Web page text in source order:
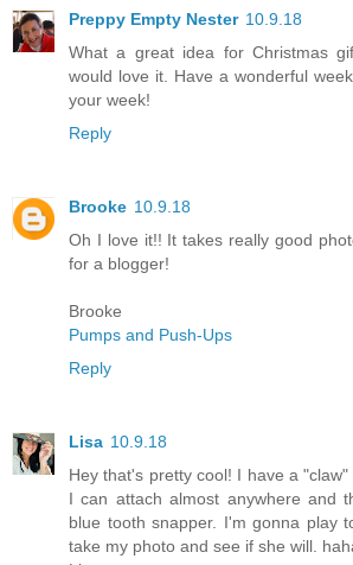
Preppy Empty Nester 10.9.18
What a great idea for Christmas
would love it. Have a wonderful
your week!
Reply
Brooke 10.9.18
Oh I love it!! It takes really good
for a blogger!
Brooke
Pumps and Push-Ups
Reply
Lisa 10.9.18
Hey that's pretty cool! I have a
I can attach almost anywhere and
blue tooth snapper. I'm gonna play
take my photo and see if she will.